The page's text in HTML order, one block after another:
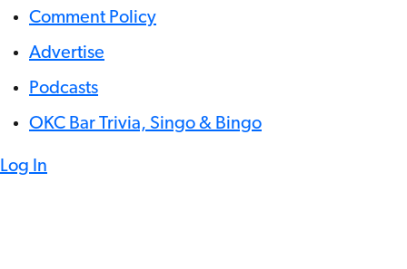
Comment Policy
Advertise
Podcasts
OKC Bar Trivia, Singo & Bingo
Log In